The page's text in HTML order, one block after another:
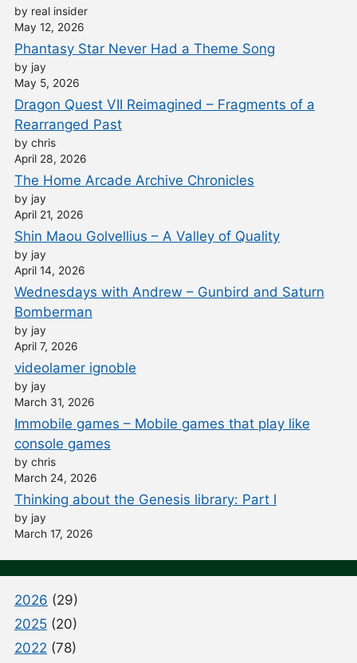
by real insider
May 12, 2026
Phantasy Star Never Had a Theme Song
by jay
May 5, 2026
Dragon Quest VII Reimagined – Fragments of a
Rearranged Past
by chris
April 28, 2026
The Home Arcade Archive Chronicles
by jay
April 21, 2026
Shin Maou Golvellius – A Valley of Quality
by jay
April 14, 2026
Wednesdays with Andrew – Gunbird and Saturn
Bomberman
by jay
April 7, 2026
videolamer ignoble
by jay
March 31, 2026
Immobile games – Mobile games that play like
console games
by chris
March 24, 2026
Thinking about the Genesis library: Part I
by jay
March 17, 2026
2026 (29)
2025 (20)
2022 (78)